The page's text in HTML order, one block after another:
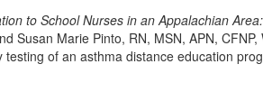
to School Nurses in an Appalachian
Susan Marie Pinto, RN, MSN, APN, CFNP,
of an asthma distance education